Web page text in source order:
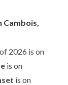
of 2026 is on
is on
is on